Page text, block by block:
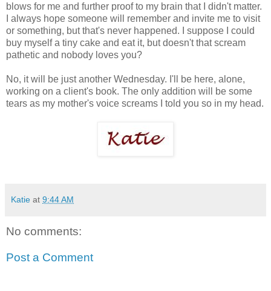
blows for me and further proof to my brain that I didn't matter.
I always hope someone will remember and invite me to visit
or something, but that's never happened. I suppose I could
buy myself a tiny cake and eat it, but doesn't that scream
pathetic and nobody loves you?
No, it will be just another Wednesday. I'll be here, alone,
working on a client's book. The only addition will be some
tears as my mother's voice screams I told you so in my head.
Katie at 9:44 AM
No comments:
Post a Comment